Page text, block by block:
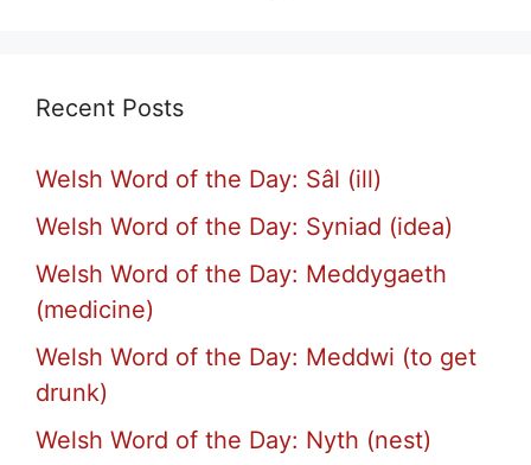
Recent Posts
Welsh Word of the Day: Sâl (ill)
Welsh Word of the Day: Syniad (idea)
Welsh Word of the Day: Meddygaeth
(medicine)
Welsh Word of the Day: Meddwi (to get
drunk)
Welsh Word of the Day: Nyth (nest)